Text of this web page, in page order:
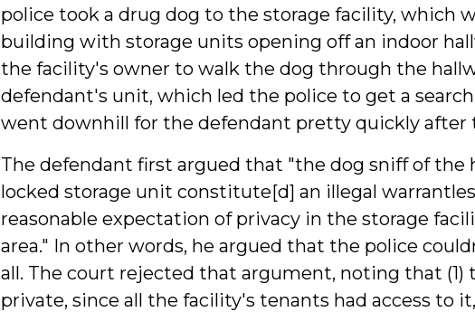
police took a drug dog to the storage facility, which
building with storage units opening off an indoor
the facility's owner to walk the dog through the
defendant's unit, which led the police to get a
went downhill for the defendant pretty quickly after
The defendant first argued that "the dog sniff of the
locked storage unit constitute[d] an illegal
reasonable expectation of privacy in the storage
area." In other words, he argued that the police
all. The court rejected that argument, noting that (1)
private, since all the facility's tenants had access to